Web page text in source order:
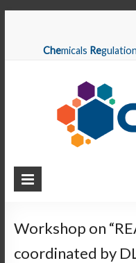
Chemicals Re
CHEREE
Enforcement
&
Workshop on
coordinated by